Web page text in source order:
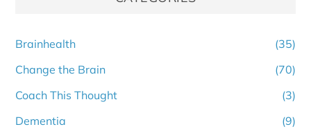
Brainhealth
(35)
Change the Brain
(70)
Coach This Thought
(3)
Dementia
(9)